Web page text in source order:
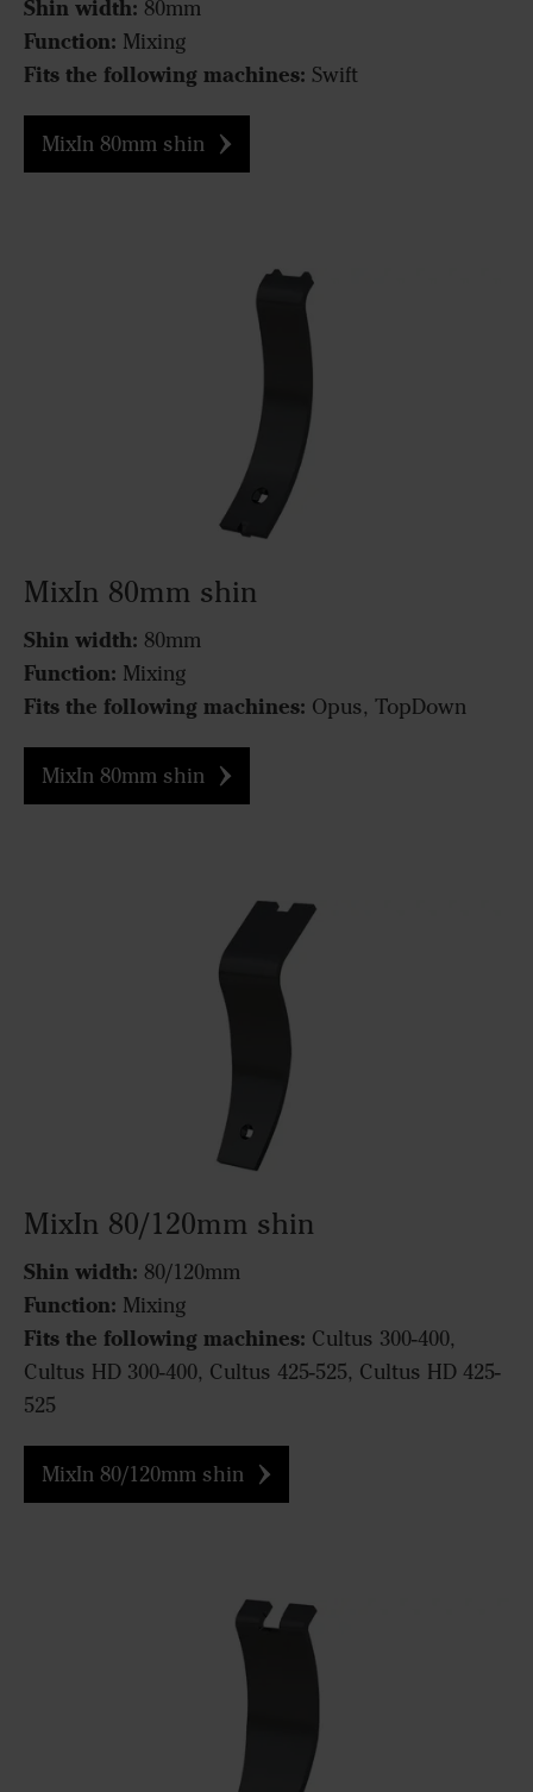
Shin width: 80mm
Function: Mixing
Fits the following machines: Swift
MixIn 80mm shin
MixIn 80mm shin
Shin width: 80mm
Function: Mixing
Fits the following machines: Opus, TopDown
MixIn 80mm shin
MixIn 80/120mm shin
Shin width: 80/120mm
Function: Mixing
Fits the following machines: Cultus 300-400,
Cultus HD 300-400, Cultus 425-525, Cultus HD 425-
525
MixIn 80/120mm shin